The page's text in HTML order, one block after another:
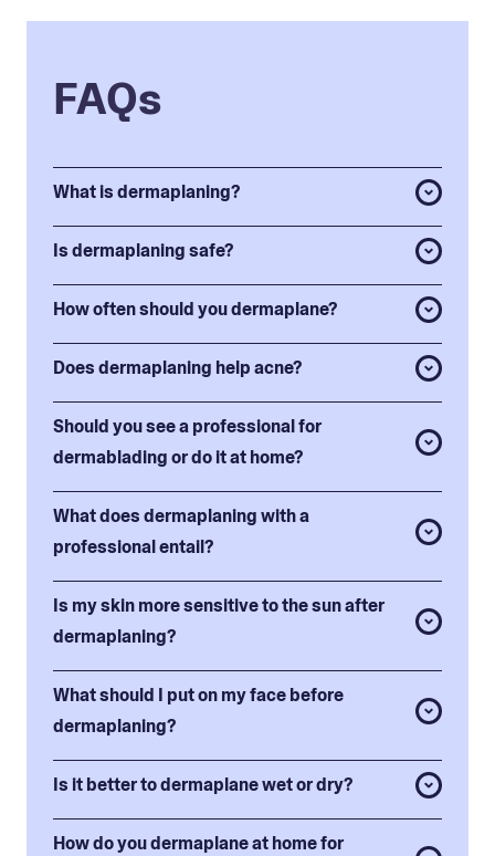
FAQs
What is dermaplaning?
Is dermaplaning safe?
How often should you dermaplane?
Does dermaplaning help acne?
Should you see a professional for
dermablading or do it at home?
What does dermaplaning with a
professional entail?
Is my skin more sensitive to the sun after
dermaplaning?
What should I put on my face before
dermaplaning?
Is it better to dermaplane wet or dry?
How do you dermaplane at home for